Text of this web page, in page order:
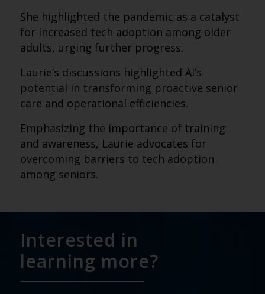
She highlighted the pandemic as a catalyst
for increased tech adoption among older
adults, urging further progress.
Laurie’s discussions highlighted AI’s
potential in transforming proactive senior
care and operational efficiencies.
Emphasizing the importance of training
and awareness, Laurie advocates for
overcoming barriers to tech adoption
among seniors.
Interested in
learning more?